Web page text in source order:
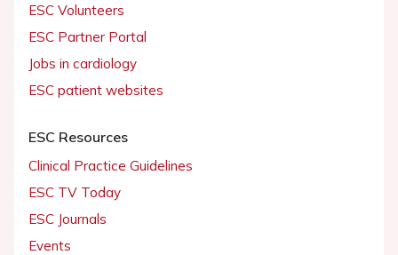
ESC Volunteers
ESC Partner Portal
Jobs in cardiology
ESC patient websites
ESC Resources
Clinical Practice Guidelines
ESC TV Today
ESC Journals
Events